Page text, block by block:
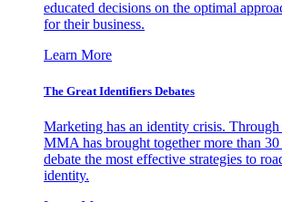
educated decisions on the optimal
for their business.
Learn More
The Great Identifiers Debates
Marketing has an identity crisis. Through
MMA has brought together more than
debate the most effective strategies to
identity.